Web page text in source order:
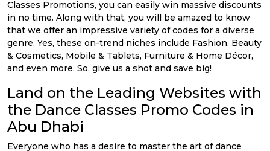
Classes Promotions, you can easily win massive discounts
in no time. Along with that, you will be amazed to know
that we offer an impressive variety of codes for a diverse
genre. Yes, these on-trend niches include Fashion, Beauty
& Cosmetics, Mobile & Tablets, Furniture & Home Décor,
and even more. So, give us a shot and save big!
Land on the Leading Websites with
the Dance Classes Promo Codes in
Abu Dhabi
Everyone who has a desire to master the art of dance